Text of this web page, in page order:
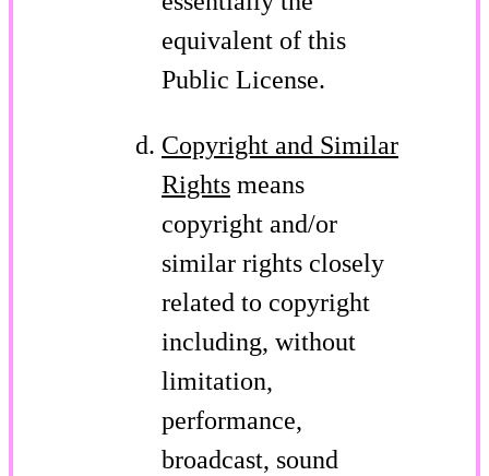
equivalent of this
Public License.
Copyright and Similar
Rights means
copyright and/or
similar rights closely
related to copyright
including, without
limitation,
performance,
broadcast, sound